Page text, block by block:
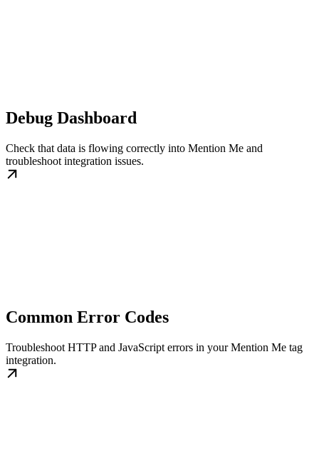
Debug Dashboard
Check that data is flowing correctly into Mention Me and
troubleshoot integration issues.
Common Error Codes
Troubleshoot HTTP and JavaScript errors in your Mention Me tag
integration.